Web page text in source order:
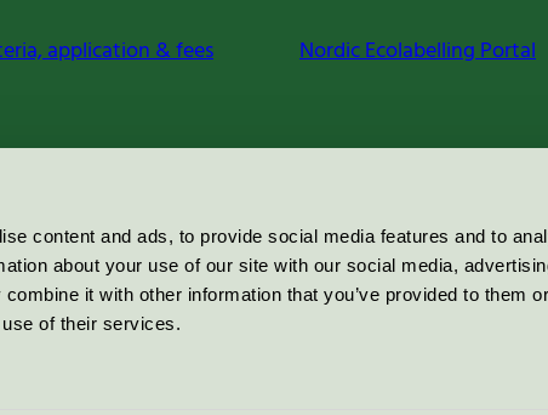
content and ads, to provide social media features and to
about your use of our site with our social media,
it with other information that you’ve provided to them
of their services.
application & fees Nordic Ecolabelling Portal